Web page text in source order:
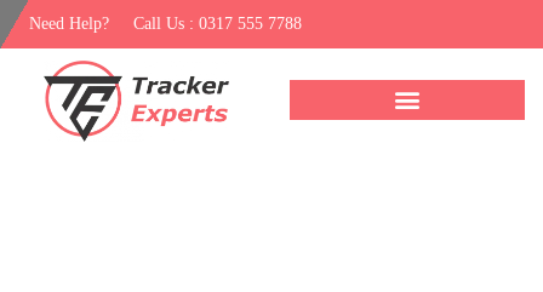
Need Help? Call Us : 0317 555 7788